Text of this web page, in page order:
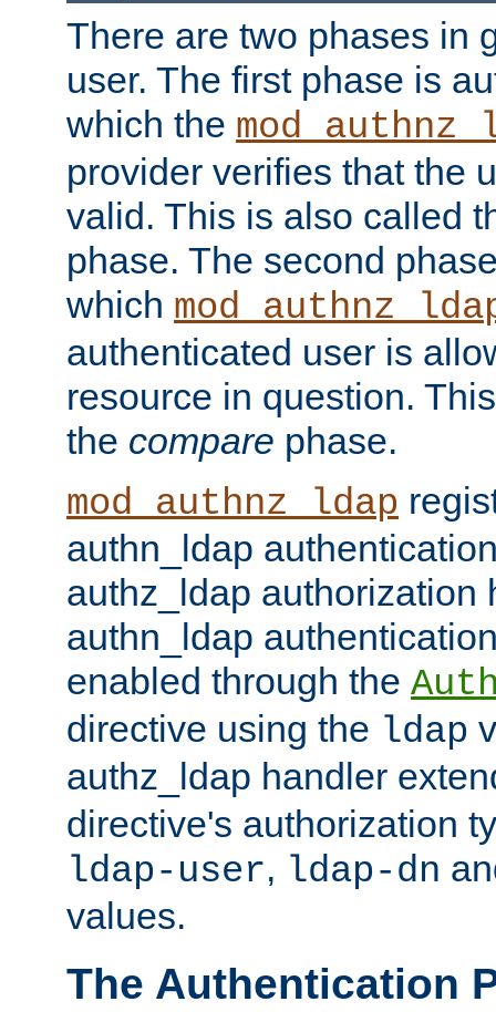
There are two phases in
user. The first phase is
which the
provider verifies that the
valid. This is also called
phase. The second
which
authenticated user is
resource in question.
the compare phase.
mod_authnz_ldap
authn_ldap
authz_ldap authorization
authn_ldap
enabled through the
directive using the ldap
authz_ldap handler
directive's authorization
ldap-user, ldap-dn
values.
The Authentication